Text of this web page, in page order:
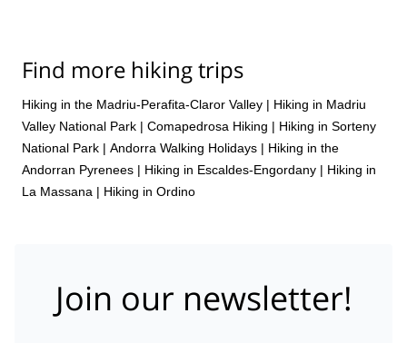
Find more hiking trips
Hiking in the Madriu-Perafita-Claror Valley | Hiking in Madriu
Valley National Park | Comapedrosa Hiking | Hiking in Sorteny
National Park | Andorra Walking Holidays | Hiking in the
Andorran Pyrenees | Hiking in Escaldes-Engordany | Hiking in
La Massana | Hiking in Ordino
Join our newsletter!